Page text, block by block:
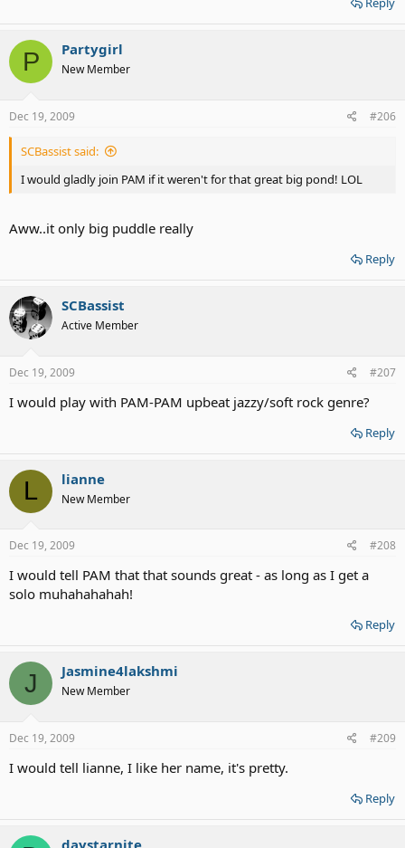
P Partygirl
New Member
Dec 19, 2009 #206
SCBassist said:
I would gladly join PAM if it weren't for that great big pond! LOL
Aww..it only big puddle really
Reply
SCBassist
Active Member
Dec 19, 2009 #207
I would play with PAM-PAM upbeat jazzy/soft rock genre?
Reply
L lianne
New Member
Dec 19, 2009 #208
I would tell PAM that that sounds great - as long as I get a
solo muhahahahah!
Reply
J Jasmine4lakshmi
New Member
Dec 19, 2009 #209
I would tell lianne, I like her name, it's pretty.
Reply
daystarnite